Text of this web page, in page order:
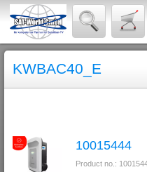
KWBAC40_E
10015444
Product no.: